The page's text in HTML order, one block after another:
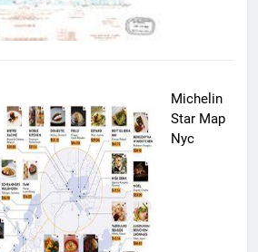
Michelin
Star Map
Nyc